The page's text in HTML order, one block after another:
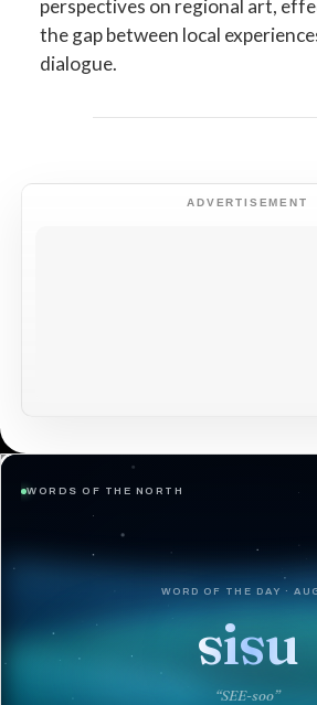
perspectives on regional art,
the gap between local
dialogue.
ADVERTISEMENT
WORDS OF THE NORTH
WORD OF THE DAY ·
sisu
“SEE-soo”